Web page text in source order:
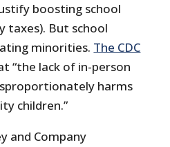
boosting school
taxes). But school
minorities. The CDC
“the lack of in-person
harms
children.”
and Company